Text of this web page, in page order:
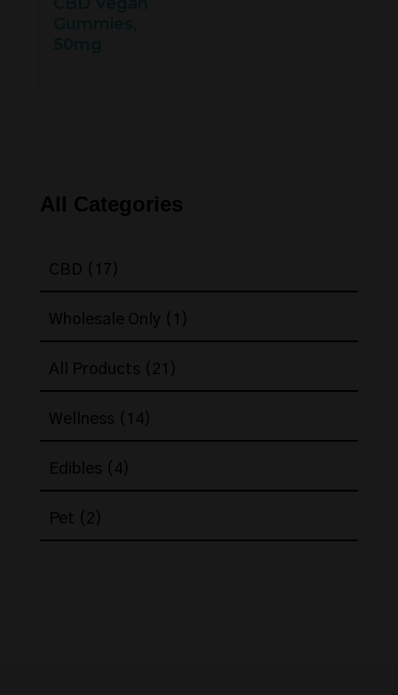
All Categories
CBD 1717
products
Wholesale Only
1 1
product
All Products
21 21
products
Wellness
1414
products
Edibles
44
products
Pet
22
products